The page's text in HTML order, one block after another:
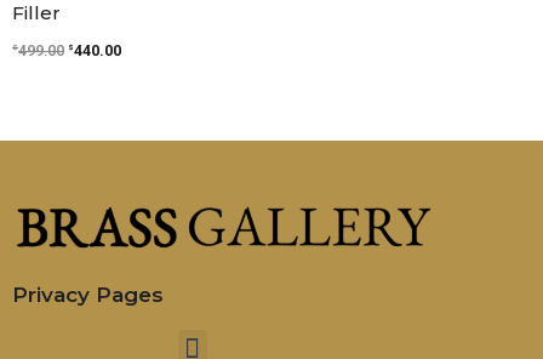
Filler
$499.00 $440.00
Privacy Pages
Menu